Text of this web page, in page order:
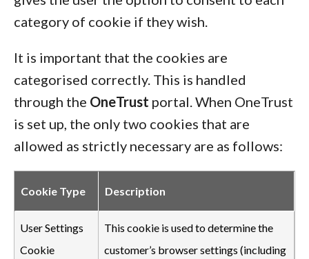
category of cookie if they wish.
It is important that the cookies are
categorised correctly. This is handled
through the OneTrust portal. When OneTrust
is set up, the only two cookies that are
allowed as strictly necessary are as follows:
Cookie Type Description
User Settings
Cookie
This cookie is used to determine the
customer’s browser settings (including